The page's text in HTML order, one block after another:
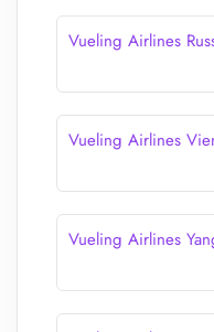
Vueling Airlines
Vueling Airlines
Vueling Airlines